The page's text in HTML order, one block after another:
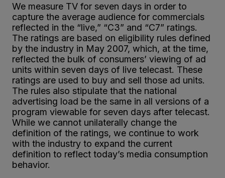
We measure TV for seven days in order to
capture the average audience for commercials
reflected in the “live,” “C3” and “C7” ratings.
The ratings are based on eligibility rules defined
by the industry in May 2007, which, at the time,
reflected the bulk of consumers’ viewing of ad
units within seven days of live telecast. These
ratings are used to buy and sell those ad units.
The rules also stipulate that the national
advertising load be the same in all versions of a
program viewable for seven days after telecast.
While we cannot unilaterally change the
definition of the ratings, we continue to work
with the industry to expand the current
definition to reflect today’s media consumption
behavior.